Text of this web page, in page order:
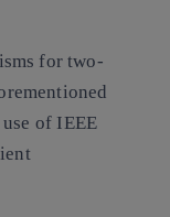
for two-
of IEEE